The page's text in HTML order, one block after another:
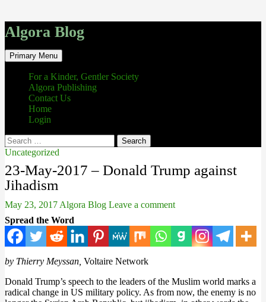
Algora Blog
Search
Primary Menu Skip
to
content
For a Kinder, Gentler Society
Algora Publishing
Contact Us
Home
Login
Search
for:
Uncategorized
23-May-2017 – Donald Trump against
Jihadism
May 23, 2017 Algora Blog Leave a comment
Spread the Word
by Thierry Meyssan, Voltaire Network
Donald Trump’s speech to the leaders of the Muslim world marks a
radical change in US military policy. As from now, the enemy is no